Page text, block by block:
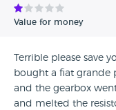
Verified Reviews
Value for money
Terrible please save
bought a fiat grande
and the gearbox
and melted the